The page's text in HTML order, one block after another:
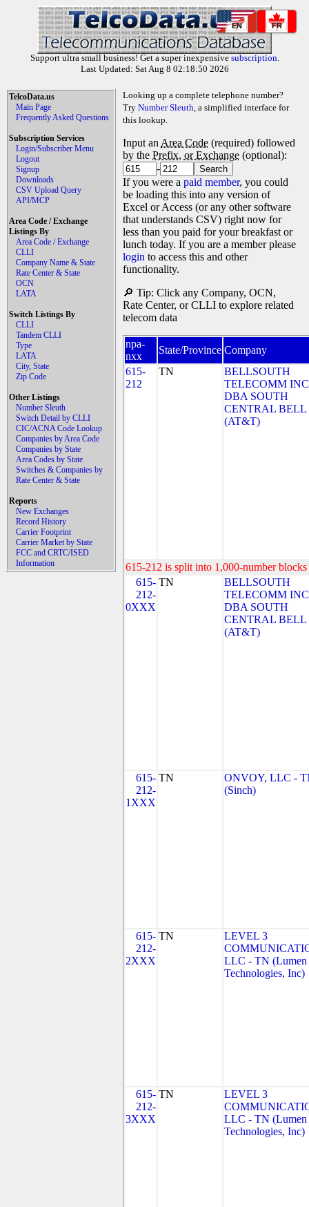
EN FR
Support ultra small business! Get a super inexpensive subscription.
Last Updated: Sat Aug 8 02:18:50 2026
TelcoData.us
Main Page
Frequently Asked Questions
Subscription Services
Login/Subscriber Menu
Logout
Signup
Downloads
CSV Upload Query
API/MCP
Area Code / Exchange
Listings By
Area Code / Exchange
CLLI
Company Name & State
Rate Center & State
OCN
LATA
Switch Listings By
CLLI
Tandem CLLI
Type
LATA
City, State
Zip Code
Other Listings
Number Sleuth
Switch Detail by CLLI
CIC/ACNA Code Lookup
Companies by Area Code
Companies by State
Area Codes by State
Switches & Companies by
Rate Center & State
Reports
New Exchanges
Record History
Carrier Footprint
Carrier Market by State
FCC and CRTC/ISED
Information
Looking up a complete telephone number?
Try Number Sleuth, a simplified interface for
this lookup.
Input an Area Code (required) followed
by the Prefix, or Exchange (optional):
-
If you were a paid member, you could
be loading this into any version of
Excel or Access (or any other software
that understands CSV) right now for
less than you paid for your breakfast or
lunch today. If you are a member please
login to access this and other
functionality.
🔎 Tip: Click any Company, OCN,
Rate Center, or CLLI to explore related
telecom data
npa-
nxx
State/Province Company
615-
212
TN
BELLSOUTH
TELECOMM INC
DBA SOUTH
CENTRAL BELL
(AT&T)
615-212 is split into 1,000-number
615-
212-
0XXX
TN
BELLSOUTH
TELECOMM INC
DBA SOUTH
CENTRAL BELL
(AT&T)
615-
212-
1XXX
TN
ONVOY, LLC -
(Sinch)
615-
212-
2XXX
TN
LEVEL 3
LLC - TN (Lumen
Technologies, Inc)
615-
212-
3XXX
TN
LEVEL 3
LLC - TN (Lumen
Technologies, Inc)